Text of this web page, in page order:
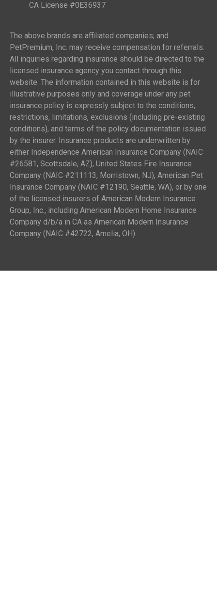
CA License #0E36937
The above brands are affiliated companies; and
PetPremium, Inc. may receive compensation for referrals.
All inquiries regarding insurance should be directed to the
licensed insurance agency you contact through this
website. The information contained in this website is for
illustrative purposes only and coverage under any pet
insurance policy is expressly subject to the conditions,
restrictions, limitations, exclusions (including pre-existing
conditions), and terms of the policy documentation issued
by the insurer. Insurance products are underwritten by
either Independence American Insurance Company (NAIC
#26581, Scottsdale, AZ), United States Fire Insurance
Company (NAIC #211113, Morristown, NJ), American Pet
Insurance Company (NAIC #12190, Seattle, WA), or by one
of the licensed insurers of American Modern Insurance
Group, Inc., including American Modern Home Insurance
Company d/b/a in CA as American Modern Insurance
Company (NAIC #42722, Amelia, OH).